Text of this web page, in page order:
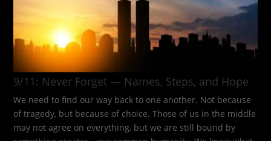
9/11: Never Forget — Names, Steps, and Hope​
We need to find our way back to one another. Not because
of tragedy, but because of choice. Those of us in the middle
may not agree on everything, but we are still bound by